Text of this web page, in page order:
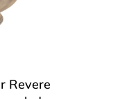
Revere